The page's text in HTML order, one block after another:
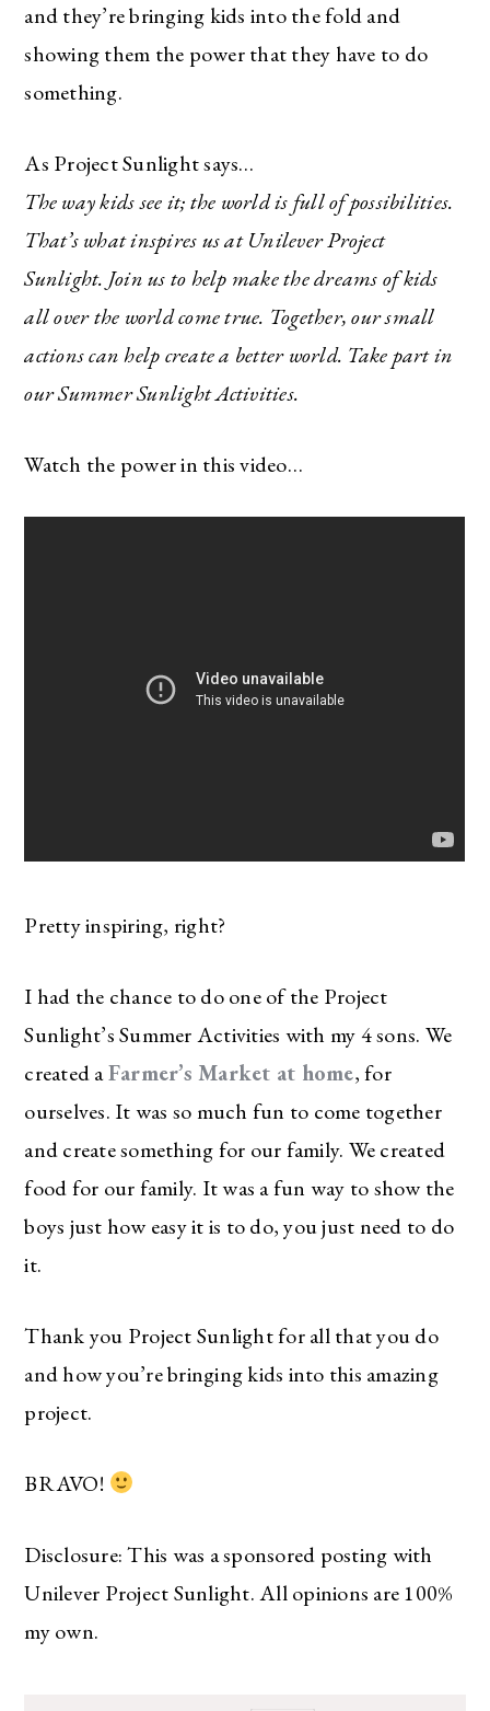
and they’re bringing kids into the fold and
showing them the power that they have to do
something.
As Project Sunlight says…
The way kids see it; the world is full of possibilities.
That’s what inspires us at Unilever Project
Sunlight. Join us to help make the dreams of kids
all over the world come true. Together, our small
actions can help create a better world. Take part in
our Summer Sunlight Activities.
Watch the power in this video…
Pretty inspiring, right?
I had the chance to do one of the Project
Sunlight’s Summer Activities with my 4 sons. We
created aFarmer’s Market at home, for
ourselves. It was so much fun to come together
and create something for our family. We created
food for our family. It was a fun way to show the
boys just how easy it is to do, you just need to do
it.
Thank you Project Sunlight for all that you do
and how you’re bringing kids into this amazing
project.
BRAVO!
Disclosure: This was a sponsored posting with
Unilever Project Sunlight. All opinions are 100%
my own.